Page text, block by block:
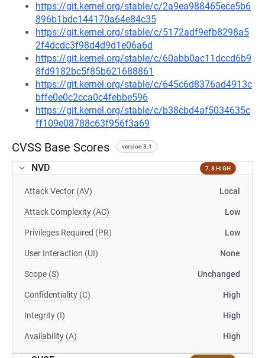
https://git.kernel.org/stable/c/2a9ea988465ece5b6
896b1bdc144170a64e84c35
https://git.kernel.org/stable/c/5172adf9efb8298a5
2f4dcdc3f98d4d9d1e06a6d
https://git.kernel.org/stable/c/60abb0ac11dccd6b9
8fd9182bc5f85b621688861
https://git.kernel.org/stable/c/645c6d8376ad4913c
bffe0e0c2cca0c4febbe596
https://git.kernel.org/stable/c/b38cbd4af5034635c
ff109e08788c63f956f3a69
CVSS Base Scores version 3.1
NVD 7.8 HIGH
Attack Vector (AV) Local
Attack Complexity (AC) Low
Privileges Required (PR) Low
User Interaction (UI) None
Scope (S) Unchanged
Confidentiality (C) High
Integrity (I) High
Availability (A) High